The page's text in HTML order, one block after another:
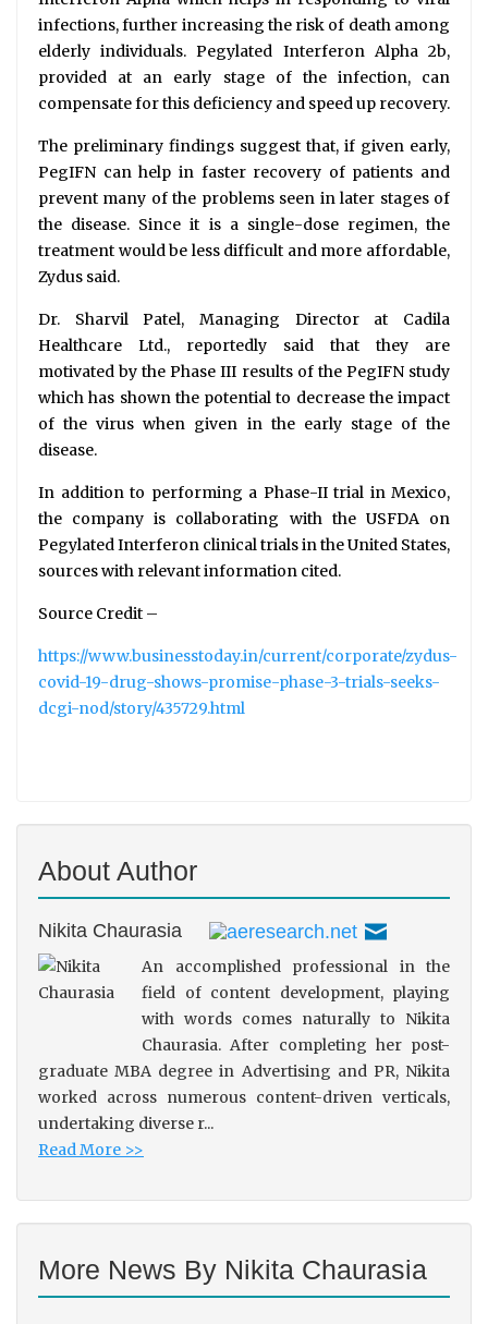
infections, further increasing the risk of death among
elderly individuals. Pegylated Interferon Alpha 2b,
provided at an early stage of the infection, can
compensate for this deficiency and speed up recovery.
The preliminary findings suggest that, if given early,
PegIFN can help in faster recovery of patients and
prevent many of the problems seen in later stages of
the disease. Since it is a single-dose regimen, the
treatment would be less difficult and more affordable,
Zydus said.
Dr. Sharvil Patel, Managing Director at Cadila
Healthcare Ltd., reportedly said that they are
motivated by the Phase III results of the PegIFN study
which has shown the potential to decrease the impact
of the virus when given in the early stage of the
disease.
In addition to performing a Phase-II trial in Mexico,
the company is collaborating with the USFDA on
Pegylated Interferon clinical trials in the United States,
sources with relevant information cited.
Source Credit –
https://www.businesstoday.in/current/corporate/zydus-
covid-19-drug-shows-promise-phase-3-trials-seeks-
dcgi-nod/story/435729.html
About Author
Nikita Chaurasia
An accomplished professional in the
field of content development, playing
with words comes naturally to Nikita
Chaurasia. After completing her post-
graduate MBA degree in Advertising and PR, Nikita
worked across numerous content-driven verticals,
undertaking diverse r...
Read More >>
More News By Nikita Chaurasia